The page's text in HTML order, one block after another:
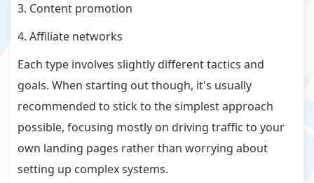
3. Content promotion
4. Affiliate networks
Each type involves slightly different tactics and
goals. When starting out though, it's usually
recommended to stick to the simplest approach
possible, focusing mostly on driving traffic to your
own landing pages rather than worrying about
setting up complex systems.